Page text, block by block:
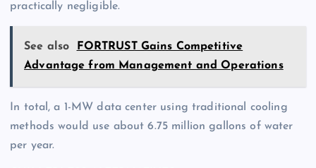
practically negligible.
See also
FORTRUST Gains Competitive
Advantage from Management and Operations
In total, a 1-MW data center using traditional cooling
methods would use about 6.75 million gallons of water
per year.